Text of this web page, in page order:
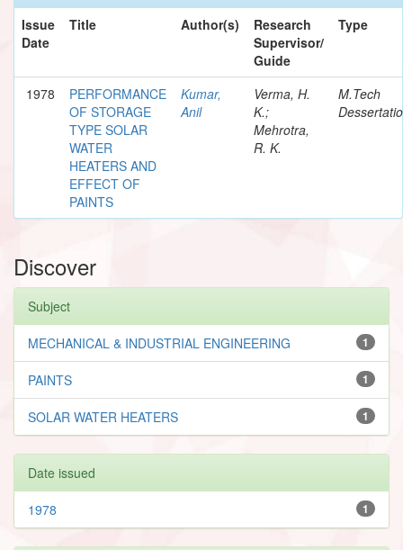
Issue
Date
Title Author(s)
Research
Supervisor/
Guide
Type
1978
PERFORMANCE
OF STORAGE
TYPE SOLAR
WATER
HEATERS AND
EFFECT OF
PAINTS
Kumar,
Anil
Verma, H.
K.;
Mehrotra,
R. K.
M.Tech
Discover
Subject
1
MECHANICAL & INDUSTRIAL ENGINEERING
1
PAINTS
1
SOLAR WATER HEATERS
Date issued
1
1978